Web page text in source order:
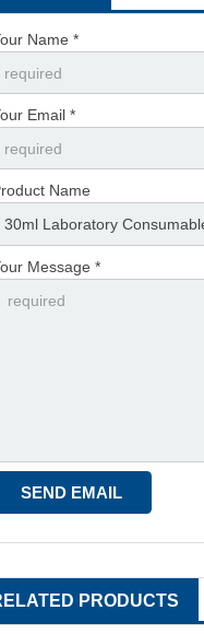
Name *
Email *
Name
Message *
PRODUCTS